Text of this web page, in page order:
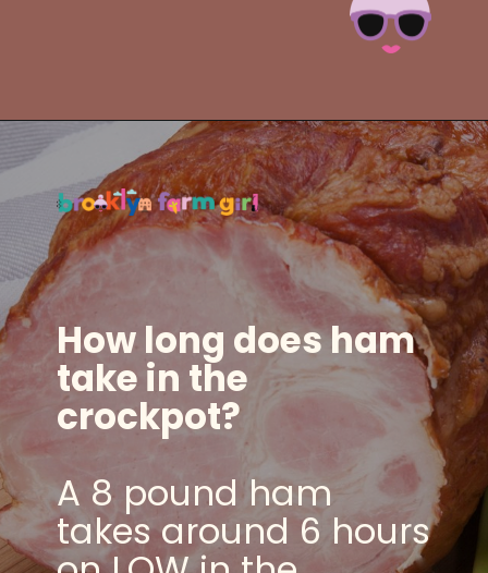
https://brooklynfarmgirl.com/slow-cooker-ham/?utm_source=google&utm_medium=web_stories&utm_campaign=web_stories
How long does ham
take in the
crockpot?
A 8 pound ham
takes around 6 hours